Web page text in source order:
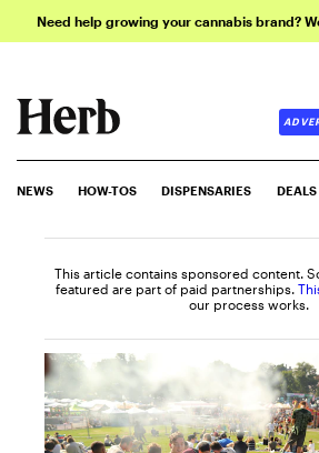
Need help growing your cannabis brand?
NEWS HOW-TOS DISPENSARIES DEALS
This article contains sponsored content.
featured are part of paid partnerships.
our process works.